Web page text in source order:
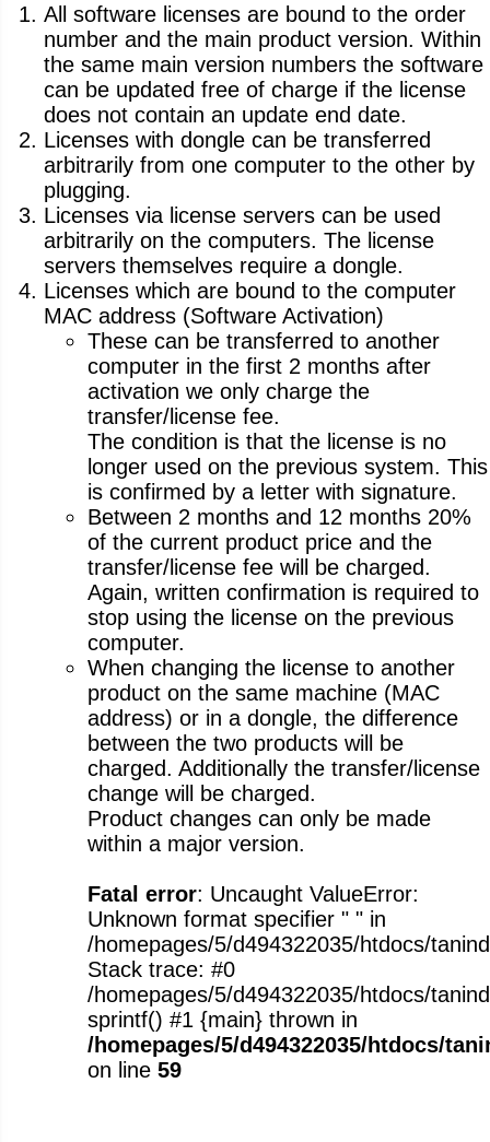
All software licenses are bound to the order
number and the main product version. Within
the same main version numbers the software
can be updated free of charge if the license
does not contain an update end date.
Licenses with dongle can be transferred
arbitrarily from one computer to the other by
plugging.
Licenses via license servers can be used
arbitrarily on the computers. The license
servers themselves require a dongle.
Licenses which are bound to the computer
MAC address (Software Activation)
These can be transferred to another
computer in the first 2 months after
activation we only charge the
transfer/license fee.
The condition is that the license is no
longer used on the previous system. This
is confirmed by a letter with signature.
Between 2 months and 12 months 20%
of the current product price and the
transfer/license fee will be charged.
Again, written confirmation is required to
stop using the license on the previous
computer.
When changing the license to another
product on the same machine (MAC
address) or in a dongle, the difference
between the two products will be
charged. Additionally the transfer/license
change will be charged.
Product changes can only be made
within a major version.
Fatal error: Uncaught ValueError:
Unknown format specifier " " in
/homepages/5/d494322035/htdocs/
Stack trace: #0
/homepages/5/d494322035/htdocs/
sprintf() #1 {main} thrown in
/homepages/5/d494322035/htdocs/
on line 59